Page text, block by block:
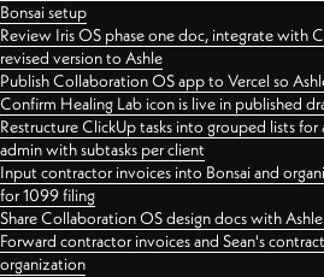
Bonsai setup
Review Iris OS phase one doc, integrate with
revised version to Ashle
Publish Collaboration OS app to Vercel so
Confirm Healing Lab icon is live in published
Restructure ClickUp tasks into grouped lists
admin with subtasks per client
Input contractor invoices into Bonsai and
for 1099 filing
Share Collaboration OS design docs with
Forward contractor invoices and Sean's
organization